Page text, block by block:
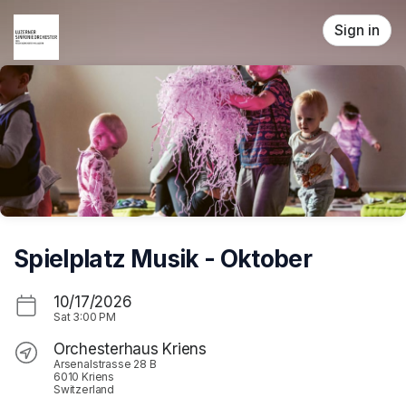
Skip header
Sign in
Spielplatz Musik - Oktober
10/17/2026
Sat 3:00 PM
Orchesterhaus Kriens
Arsenalstrasse 28 B
6010 Kriens
Switzerland